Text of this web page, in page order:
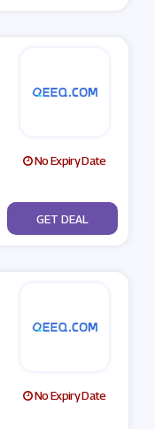
No Expiry Date
No Code
GET DEAL
No Expiry Date